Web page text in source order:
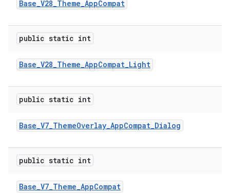
Base_V28_Theme_AppCompat
public static int
Base_V28_Theme_AppCompat_Light
public static int
Base_V7_ThemeOverlay_AppCompat_Dialog
public static int
Base_V7_Theme_AppCompat